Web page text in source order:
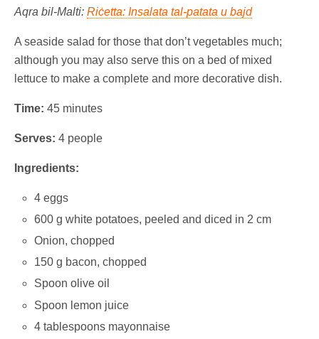
Aqra bil-Malti: Riċetta: Insalata tal-patata u bajd
A seaside salad for those that don’t vegetables much;
although you may also serve this on a bed of mixed
lettuce to make a complete and more decorative dish.
Time: 45 minutes
Serves: 4 people
Ingredients:
4 eggs
600 g white potatoes, peeled and diced in 2 cm
Onion, chopped
150 g bacon, chopped
Spoon olive oil
Spoon lemon juice
4 tablespoons mayonnaise